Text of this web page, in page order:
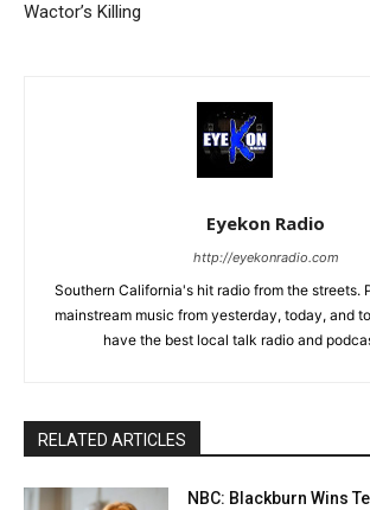
Wactor’s Killing
Eyekon Radio
http://eyekonradio.com
Southern California's hit radio from the streets.
mainstream music from yesterday, today, and
have the best local talk radio and
RELATED ARTICLES
NBC: Blackburn Wins